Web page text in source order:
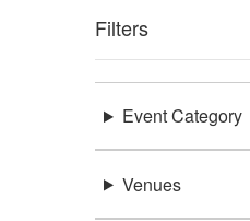
Filters
Event Category
Venues